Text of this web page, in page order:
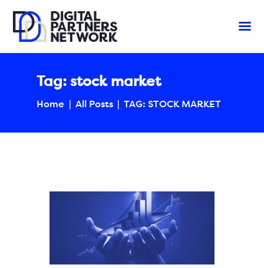
Tag: stock market
Home All Posts TAG: STOCK MARKET